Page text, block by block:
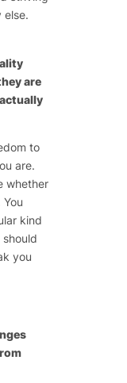
else.
are
to
are.
whether
kind
you